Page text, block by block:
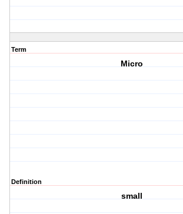
Term
Micro
Definition
small